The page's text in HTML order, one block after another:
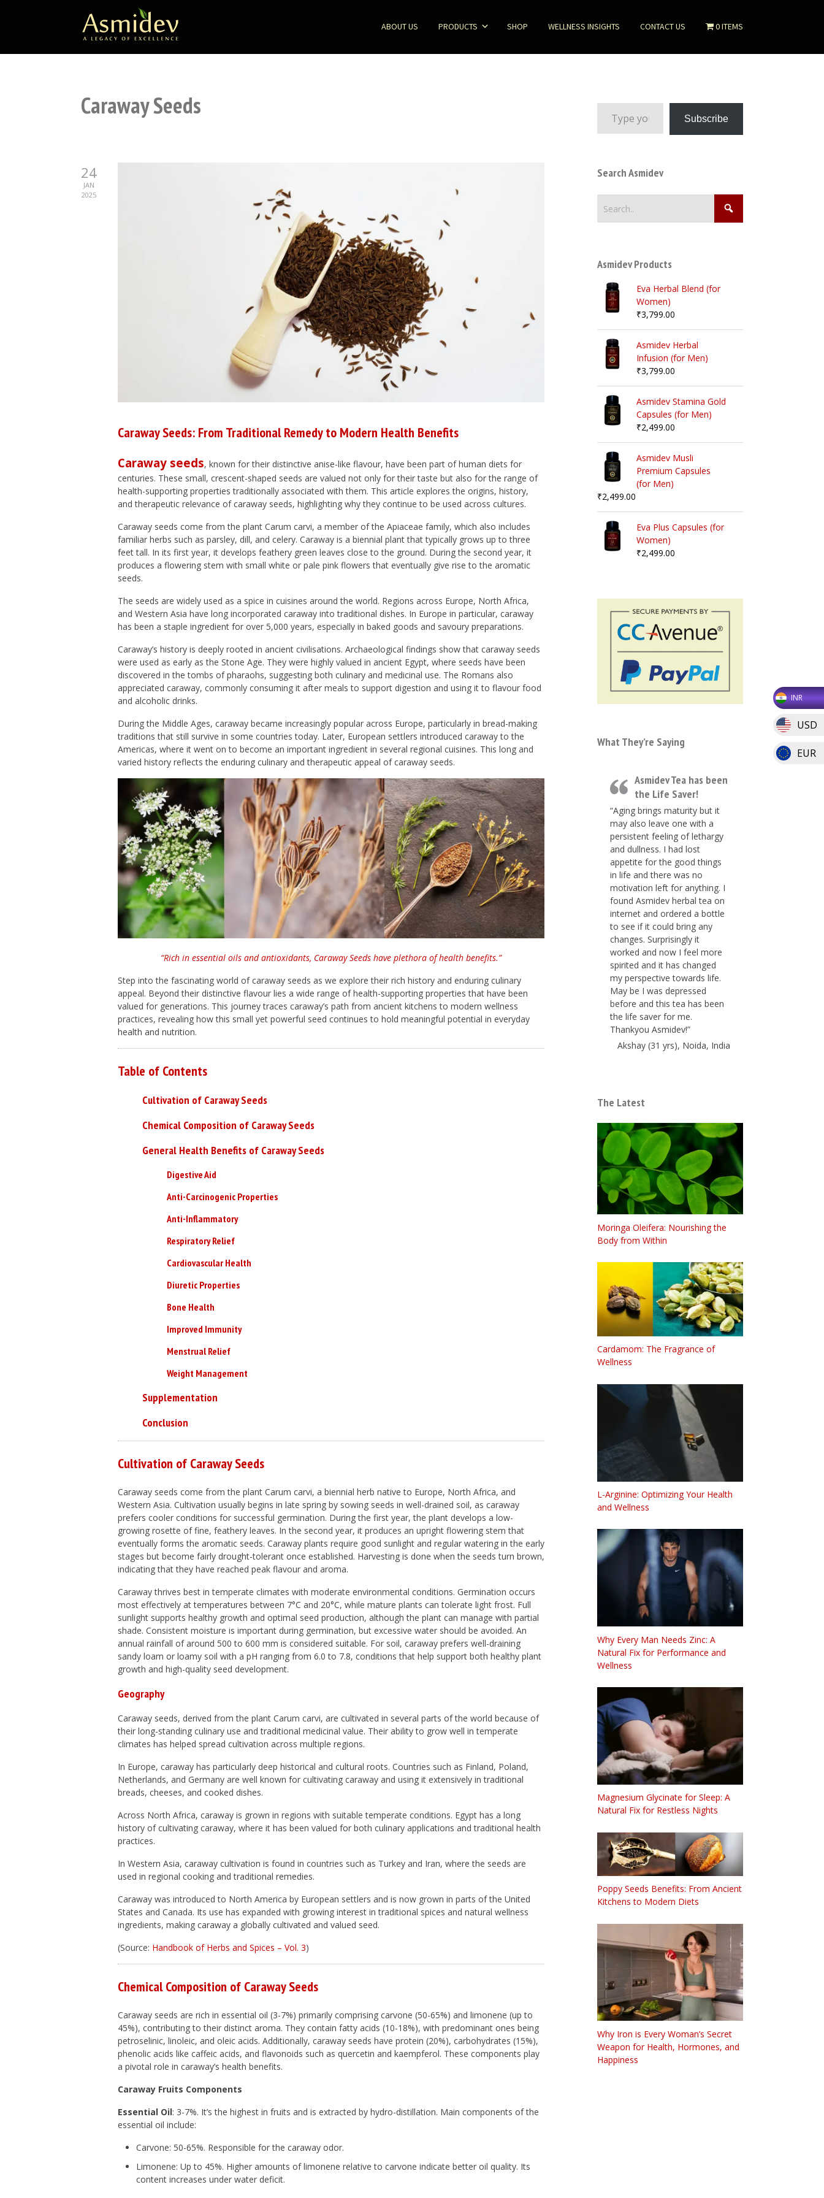
ABOUT US PRODUCTS SHOP WELLNESS INSIGHTS CONTACT US 0 ITEMS
Caraway Seeds
24
JAN
2025
Caraway Seeds: From Traditional Remedy to Modern Health Benefits
Caraway seeds, known for their distinctive anise-like flavour, have been part of human diets for
centuries. These small, crescent-shaped seeds are valued not only for their taste but also for the range of
health-supporting properties traditionally associated with them. This article explores the origins, history,
and therapeutic relevance of caraway seeds, highlighting why they continue to be used across cultures.
Caraway seeds come from the plant Carum carvi, a member of the Apiaceae family, which also includes
familiar herbs such as parsley, dill, and celery. Caraway is a biennial plant that typically grows up to three
feet tall. In its first year, it develops feathery green leaves close to the ground. During the second year, it
produces a flowering stem with small white or pale pink flowers that eventually give rise to the aromatic
seeds.
The seeds are widely used as a spice in cuisines around the world. Regions across Europe, North Africa,
and Western Asia have long incorporated caraway into traditional dishes. In Europe in particular, caraway
has been a staple ingredient for over 5,000 years, especially in baked goods and savoury preparations.
Caraway’s history is deeply rooted in ancient civilisations. Archaeological findings show that caraway seeds
were used as early as the Stone Age. They were highly valued in ancient Egypt, where seeds have been
discovered in the tombs of pharaohs, suggesting both culinary and medicinal use. The Romans also
appreciated caraway, commonly consuming it after meals to support digestion and using it to flavour food
and alcoholic drinks.
During the Middle Ages, caraway became increasingly popular across Europe, particularly in bread-making
traditions that still survive in some countries today. Later, European settlers introduced caraway to the
Americas, where it went on to become an important ingredient in several regional cuisines. This long and
varied history reflects the enduring culinary and therapeutic appeal of caraway seeds.
“Rich in essential oils and antioxidants, Caraway Seeds have plethora of health benefits.”
Step into the fascinating world of caraway seeds as we explore their rich history and enduring culinary
appeal. Beyond their distinctive flavour lies a wide range of health-supporting properties that have been
valued for generations. This journey traces caraway’s path from ancient kitchens to modern wellness
practices, revealing how this small yet powerful seed continues to hold meaningful potential in everyday
health and nutrition.
Table of Contents
Cultivation of Caraway Seeds
Chemical Composition of Caraway Seeds
General Health Benefits of Caraway Seeds
Digestive Aid
Anti-Carcinogenic Properties
Anti-Inflammatory
Respiratory Relief
Cardiovascular Health
Diuretic Properties
Bone Health
Improved Immunity
Menstrual Relief
Weight Management
Supplementation
Conclusion
Cultivation of Caraway Seeds
Caraway seeds come from the plant Carum carvi, a biennial herb native to Europe, North Africa, and
Western Asia. Cultivation usually begins in late spring by sowing seeds in well-drained soil, as caraway
prefers cooler conditions for successful germination. During the first year, the plant develops a low-
growing rosette of fine, feathery leaves. In the second year, it produces an upright flowering stem that
eventually forms the aromatic seeds. Caraway plants require good sunlight and regular watering in the early
stages but become fairly drought-tolerant once established. Harvesting is done when the seeds turn brown,
indicating that they have reached peak flavour and aroma.
Caraway thrives best in temperate climates with moderate environmental conditions. Germination occurs
most effectively at temperatures between 7°C and 20°C, while mature plants can tolerate light frost. Full
sunlight supports healthy growth and optimal seed production, although the plant can manage with partial
shade. Consistent moisture is important during germination, but excessive water should be avoided. An
annual rainfall of around 500 to 600 mm is considered suitable. For soil, caraway prefers well-draining
sandy loam or loamy soil with a pH ranging from 6.0 to 7.8, conditions that help support both healthy plant
growth and high-quality seed development.
Geography
Caraway seeds, derived from the plant Carum carvi, are cultivated in several parts of the world because of
their long-standing culinary use and traditional medicinal value. Their ability to grow well in temperate
climates has helped spread cultivation across multiple regions.
In Europe, caraway has particularly deep historical and cultural roots. Countries such as Finland, Poland,
Netherlands, and Germany are well known for cultivating caraway and using it extensively in traditional
breads, cheeses, and cooked dishes.
Across North Africa, caraway is grown in regions with suitable temperate conditions. Egypt has a long
history of cultivating caraway, where it has been valued for both culinary applications and traditional health
practices.
In Western Asia, caraway cultivation is found in countries such as Turkey and Iran, where the seeds are
used in regional cooking and traditional remedies.
Caraway was introduced to North America by European settlers and is now grown in parts of the United
States and Canada. Its use has expanded with growing interest in traditional spices and natural wellness
ingredients, making caraway a globally cultivated and valued seed.
(Source: Handbook of Herbs and Spices – Vol. 3)
Chemical Composition of Caraway Seeds
Caraway seeds are rich in essential oil (3-7%) primarily comprising carvone (50-65%) and limonene (up to
45%), contributing to their distinct aroma. They contain fatty acids (10-18%), with predominant ones being
petroselinic, linoleic, and oleic acids. Additionally, caraway seeds have protein (20%), carbohydrates (15%),
phenolic acids like caffeic acids, and flavonoids such as quercetin and kaempferol. These components play
a pivotal role in caraway’s health benefits.
Caraway Fruits Components
Essential Oil: 3-7%. It’s the highest in fruits and is extracted by hydro-distillation. Main components of the
essential oil include:
Carvone: 50-65%. Responsible for the caraway odor.
Limonene: Up to 45%. Higher amounts of limonene relative to carvone indicate better oil quality. Its
content increases under water deficit.
Type your email…
Subscribe
Search Asmidev
Asmidev Products
Eva Herbal Blend (for
Women)
₹3,799.00
Asmidev Herbal
Infusion (for Men)
₹3,799.00
Asmidev Stamina Gold
Capsules (for Men)
₹2,499.00
Asmidev Musli
Premium Capsules
(for Men)
₹2,499.00
Eva Plus Capsules (for
Women)
₹2,499.00
What They’re Saying
Asmidev Tea has been
the Life Saver!
“Aging brings maturity but it
may also leave one with a
persistent feeling of lethargy
and dullness. I had lost
appetite for the good things
in life and there was no
motivation left for anything. I
found Asmidev herbal tea on
internet and ordered a bottle
to see if it could bring any
changes. Surprisingly it
worked and now I feel more
spirited and it has changed
my perspective towards life.
May be I was depressed
before and this tea has been
the life saver for me.
Thankyou Asmidev!”
Akshay (31 yrs), Noida, India
The Latest
Moringa Oleifera: Nourishing the
Body from Within
Cardamom: The Fragrance of
Wellness
L-Arginine: Optimizing Your Health
and Wellness
Why Every Man Needs Zinc: A
Natural Fix for Performance and
Wellness
Magnesium Glycinate for Sleep: A
Natural Fix for Restless Nights
Poppy Seeds Benefits: From Ancient
Kitchens to Modern Diets
Why Iron is Every Woman’s Secret
Weapon for Health, Hormones, and
Happiness
INR
USD
EUR